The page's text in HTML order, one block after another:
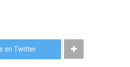
on Twitter